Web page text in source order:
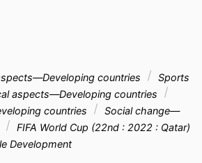
countries
Sports
aspects—Developing countries
countries
Social change—
FIFA World Cup (22nd : 2022 : Qatar)
Development